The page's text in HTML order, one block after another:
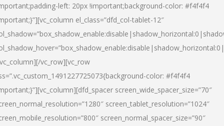
left: 20px !important;background-color: #f4f4f4
el_class=”dfd_col-tablet-12″
vc_row][vc_row
color: #f4f4f4
screen_wide_spacer_size=”70″
screen_tablet_resolution=”1024″
screen_normal_spacer_size=”90″